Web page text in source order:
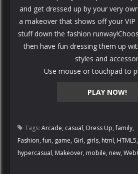
PLAY NOW!
and get dressed up by your very
a makeover that shows off your
stuff down the fashion
then have fun dressing them up
styles and
Use mouse or touchpad to
Tags: Arcade, casual, Dress Up,family,
Fashion,fun, game, Girl, girls, html, HTML5,
hypercasual, Makeover, mobile, new,